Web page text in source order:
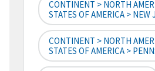
CONTINENT > NORTH
STATES OF AMERICA > NEW
CONTINENT > NORTH
STATES OF AMERICA >